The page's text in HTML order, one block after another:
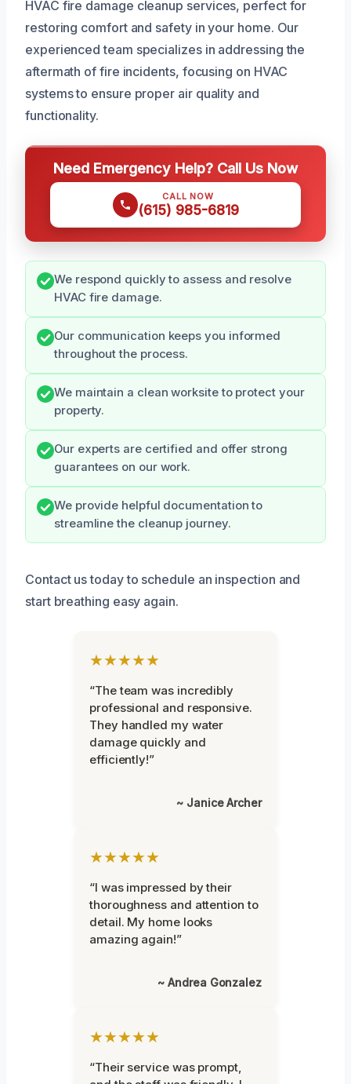
HVAC fire damage cleanup services, perfect for
restoring comfort and safety in your home. Our
experienced team specializes in addressing the
aftermath of fire incidents, focusing on HVAC
systems to ensure proper air quality and
functionality.
Need Emergency Help? Call Us Now
CALL NOW
(615) 985-6819
We respond quickly to assess and resolve
HVAC fire damage.
Our communication keeps you informed
throughout the process.
We maintain a clean worksite to protect your
property.
Our experts are certified and offer strong
guarantees on our work.
We provide helpful documentation to
streamline the cleanup journey.
Contact us today to schedule an inspection and
start breathing easy again.
★★★★★
“The team was incredibly
professional and responsive.
They handled my water
damage quickly and
efficiently!”
~ Janice Archer
★★★★★
“I was impressed by their
thoroughness and attention to
detail. My home looks
amazing again!”
~ Andrea Gonzalez
★★★★★
“Their service was prompt,